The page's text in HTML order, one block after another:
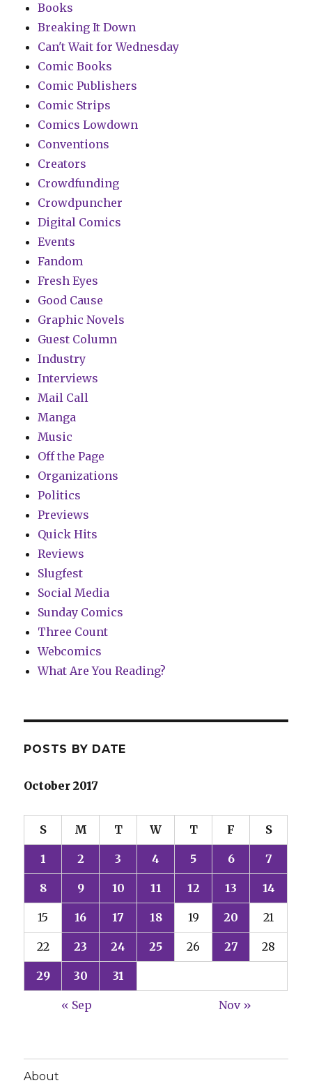
Books
Breaking It Down
Can't Wait for Wednesday
Comic Books
Comic Publishers
Comic Strips
Comics Lowdown
Conventions
Creators
Crowdfunding
Crowdpuncher
Digital Comics
Events
Fandom
Fresh Eyes
Good Cause
Graphic Novels
Guest Column
Industry
Interviews
Mail Call
Manga
Music
Off the Page
Organizations
Politics
Previews
Quick Hits
Reviews
Slugfest
Social Media
Sunday Comics
Three Count
Webcomics
What Are You Reading?
POSTS BY DATE
October 2017
S M T W T F S
1 2 3 4 5 6 7
8 9 10 11 12 13 14
15 16 17 18 19 20 21
22 23 24 25 26 27 28
29 30 31
« Sep Nov »
About